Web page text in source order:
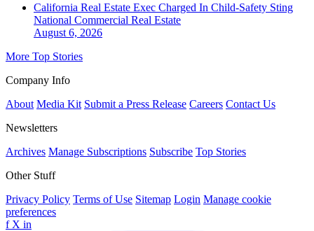
California Real Estate Exec Charged In Child-Safety Sting
National Commercial Real Estate
August 6, 2026
More Top Stories
Company Info
About Media Kit Submit a Press Release Careers Contact Us
Newsletters
Archives Manage Subscriptions Subscribe Top Stories
Other Stuff
Privacy Policy Terms of Use Sitemap Login Manage cookie
preferences
f X in